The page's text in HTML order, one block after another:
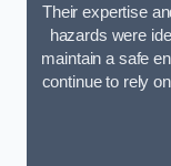
Their expertise
hazards were
maintain a safe
continue to rely